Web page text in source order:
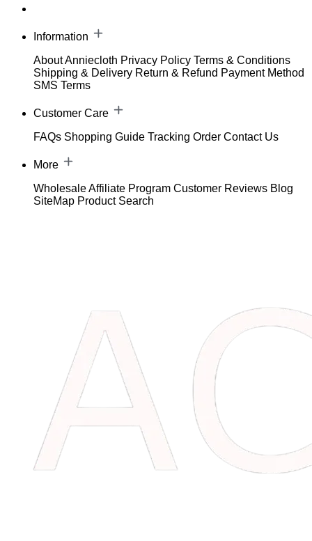
Information
About Anniecloth Privacy Policy Terms & Conditions
Shipping & Delivery Return & Refund Payment Method
SMS Terms
Customer Care
FAQs Shopping Guide Tracking Order Contact Us
More
WholesaleAffiliate Program Customer Reviews Blog
SiteMap Product Search